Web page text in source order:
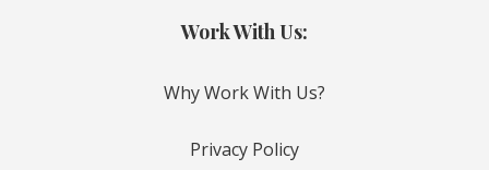
Work With Us:
Why Work With Us?
Privacy Policy